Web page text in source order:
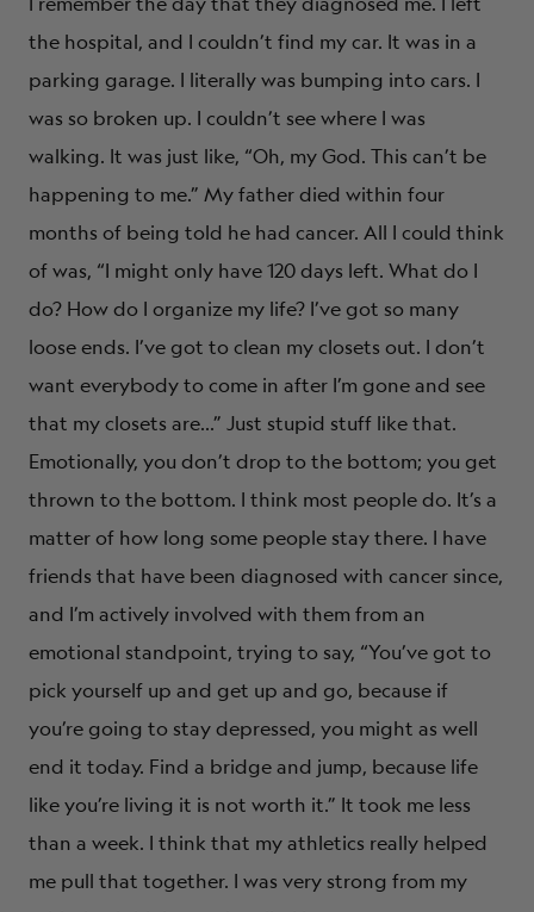
the hospital, and I couldn’t find my car. It was in a
parking garage. I literally was bumping into cars. I
was so broken up. I couldn’t see where I was
walking. It was just like, “Oh, my God. This can’t be
happening to me.” My father died within four
months of being told he had cancer. All I could think
of was, “I might only have 120 days left. What do I
do? How do I organize my life? I’ve got so many
loose ends. I’ve got to clean my closets out. I don’t
want everybody to come in after I’m gone and see
that my closets are…” Just stupid stuff like that.
Emotionally, you don’t drop to the bottom; you get
thrown to the bottom. I think most people do. It’s a
matter of how long some people stay there. I have
friends that have been diagnosed with cancer since,
and I’m actively involved with them from an
emotional standpoint, trying to say, “You’ve got to
pick yourself up and get up and go, because if
you’re going to stay depressed, you might as well
end it today. Find a bridge and jump, because life
like you’re living it is not worth it.” It took me less
than a week. I think that my athletics really helped
me pull that together. I was very strong from my